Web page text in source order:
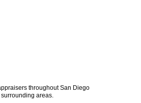
throughout San Diego
areas.